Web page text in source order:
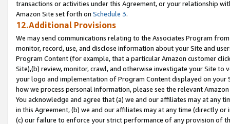
transactions or activities under this Agreement, or your relationship
Amazon Site set forth on Schedule 3.
12.Additional Provisions
We may send communications relating to the Associates Program
monitor, record, use, and disclose information about your Site and
Program Content (for example, that a particular Amazon customer
Site),(b) review, monitor, crawl, and otherwise investigate your Site
your logo and implementation of Program Content displayed on
how we process personal information, please see the relevant
You acknowledge and agree that (a) we and our affiliates may at
in this Agreement, (b) we and our affiliates may at any time (directly
(c) our failure to enforce your strict performance of any provision of